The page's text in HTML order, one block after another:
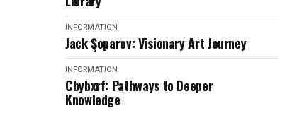
INFORMATION
Jack Şoparov: Visionary Art Journey
INFORMATION
Cbybxrf: Pathways to Deeper
Knowledge